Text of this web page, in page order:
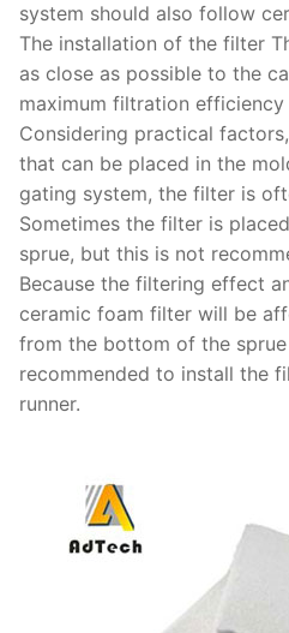
system should also follow
The installation of the filter
as close as possible to the
maximum filtration
Considering practical
that can be placed in the
gating system, the filter is
Sometimes the filter is
sprue, but this is not
Because the filtering effect
ceramic foam filter will be
from the bottom of the
recommended to install the
runner.